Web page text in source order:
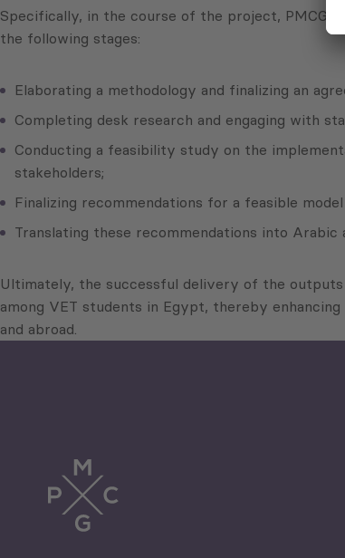
Specifically, in the course of the project, PMCG,
the following stages:
Elaborating a methodology and finalizing an
Completing desk research and engaging with
Conducting a feasibility study on the
stakeholders;
Finalizing recommendations for a feasible
Translating these recommendations into
Ultimately, the successful delivery of the
among VET students in Egypt, thereby
and abroad.